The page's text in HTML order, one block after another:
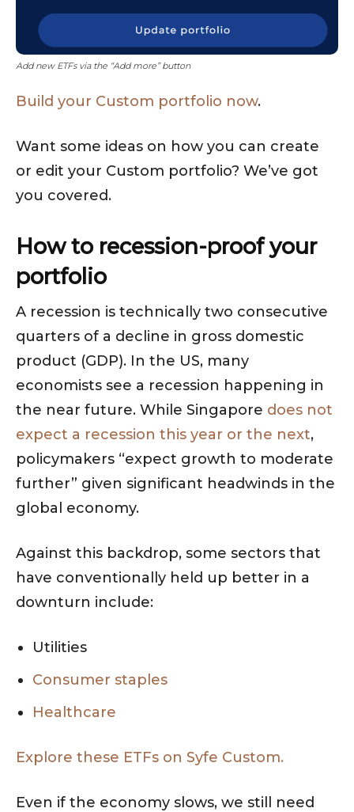
Add new ETFs via the “Add more” button
Build your Custom portfolio now.
Want some ideas on how you can create
or edit your Custom portfolio? We’ve got
you covered.
How to recession-proof your
portfolio
A recession is technically two consecutive
quarters of a decline in gross domestic
product (GDP). In the US, many
economists see a recession happening in
the near future. While Singapore does not
expect a recession this year or the next,
policymakers “expect growth to moderate
further” given significant headwinds in the
global economy.
Against this backdrop, some sectors that
have conventionally held up better in a
downturn include:
Utilities
Consumer staples
Healthcare
Explore these ETFs on Syfe Custom.
Even if the economy slows, we still need